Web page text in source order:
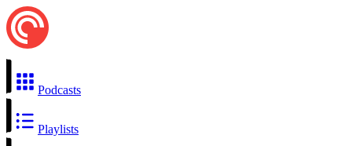
Podcasts
Playlists